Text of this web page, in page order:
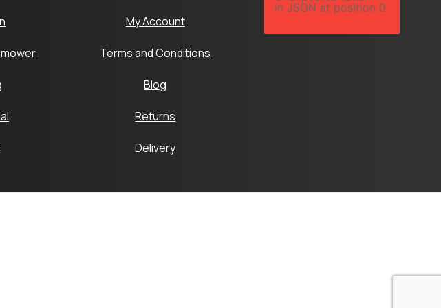
My Account
Terms and Conditions
Blog
Returns
Delivery
in JSON at position 0